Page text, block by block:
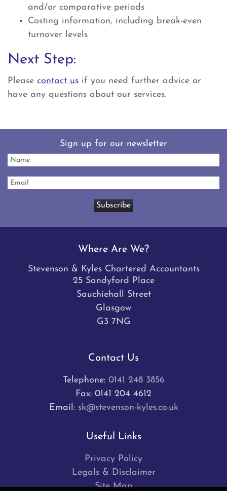
and/or comparative periods
Costing information, including break-even
turnover levels
Next Step:
Please contact us if you need further advice or
have any questions about our services.
Sign up for our newsletter
Where Are We?
Stevenson & Kyles Chartered Accountants
25 Sandyford Place
Sauchiehall Street
Glasgow
G3 7NG
Contact Us
Telephone: 0141 248 3856
Fax: 0141 204 4612
Email: sk@stevenson-kyles.co.uk
Useful Links
Privacy Policy
Legals & Disclaimer
Site Map